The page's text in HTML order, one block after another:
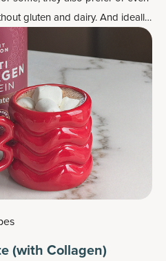
gluten and dairy. And ideally,
cookie: a hazelnut
which is also beautiful and
(with Collagen)